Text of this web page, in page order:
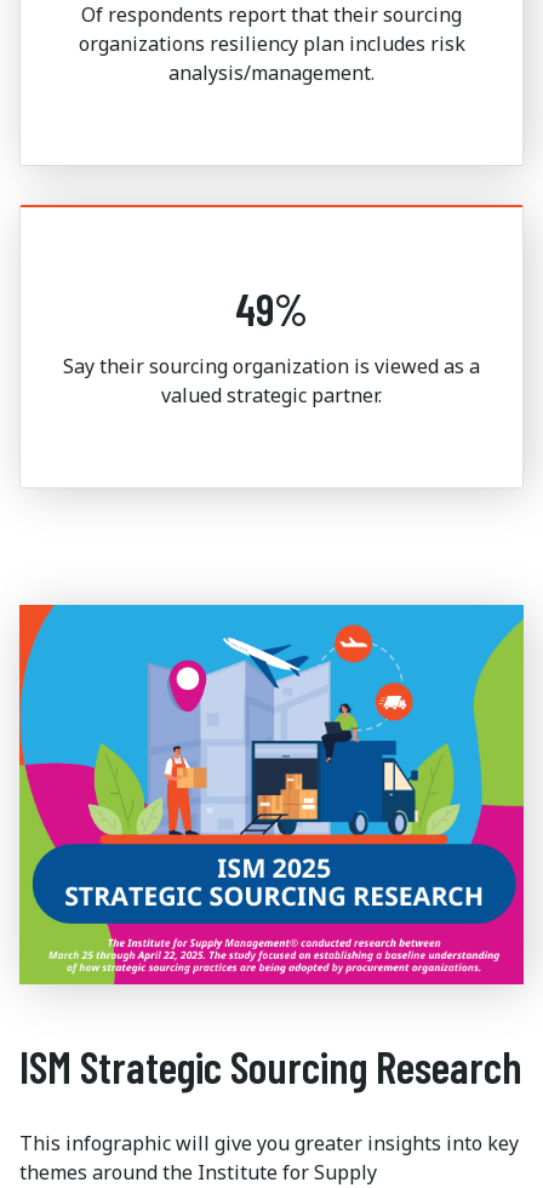
Of respondents report that their sourcing
organizations resiliency plan includes risk
analysis/management.
49%
Say their sourcing organization is viewed as a
valued strategic partner.
ISM Strategic Sourcing Research
This infographic will give you greater insights into key
themes around the Institute for Supply